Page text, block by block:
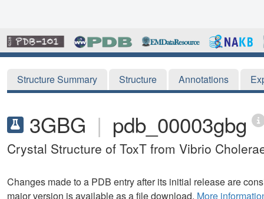
Structure Summary Structure Annotations
3GBG | pdb_00003gbg
Crystal Structure of ToxT from Vibrio
Changes made to a PDB entry after its initial release are
major version is available as a file download. More